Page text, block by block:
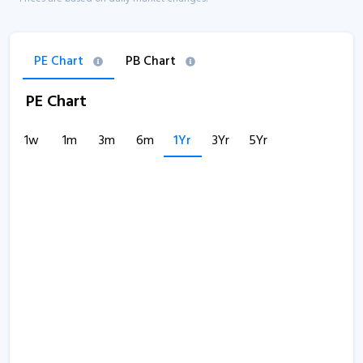
PE Chart PB Chart
PE Chart
1w 1m 3m 6m 1Yr 3Yr 5Yr